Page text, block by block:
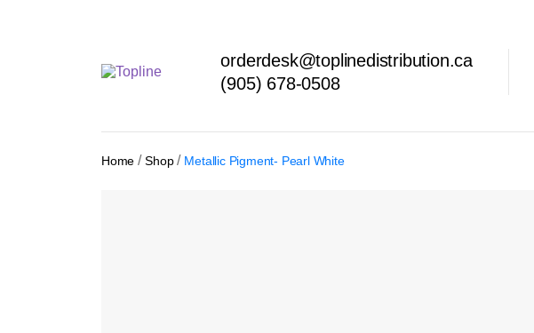
orderdesk@toplinedistribution.ca
(905) 678-0508
Home /Shop/ Metallic Pigment- Pearl White